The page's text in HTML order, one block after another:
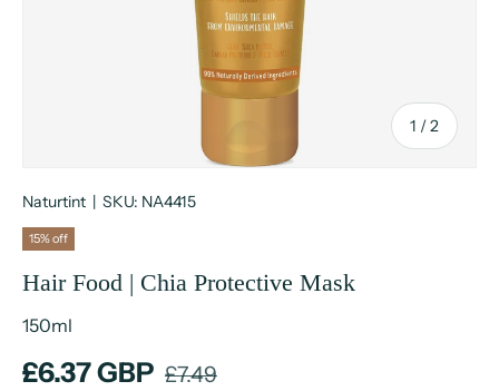
1 /of
2
Naturtint SKU: NA4415
15% off
Hair Food | Chia Protective Mask
150ml
£6.37 GBP £7.49